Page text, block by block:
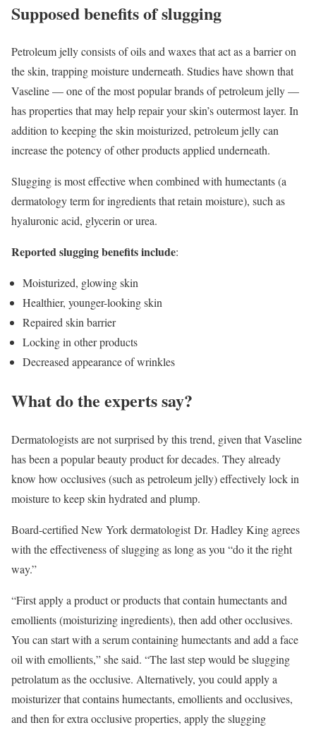
Supposed benefits of slugging
Petroleum jelly consists of oils and waxes that act as a barrier on
the skin, trapping moisture underneath. Studies have shown that
Vaseline — one of the most popular brands of petroleum jelly —
has properties that may help repair your skin’s outermost layer. In
addition to keeping the skin moisturized, petroleum jelly can
increase the potency of other products applied underneath.
Slugging is most effective when combined with humectants (a
dermatology term for ingredients that retain moisture), such as
hyaluronic acid, glycerin or urea.
Reported slugging benefits include:
Moisturized, glowing skin
Healthier, younger-looking skin
Repaired skin barrier
Locking in other products
Decreased appearance of wrinkles
What do the experts say?
Dermatologists are not surprised by this trend, given that Vaseline
has been a popular beauty product for decades. They already
know how occlusives (such as petroleum jelly) effectively lock in
moisture to keep skin hydrated and plump.
Board-certified New York dermatologist Dr. Hadley King agrees
with the effectiveness of slugging as long as you “do it the right
way.”
“First apply a product or products that contain humectants and
emollients (moisturizing ingredients), then add other occlusives.
You can start with a serum containing humectants and add a face
oil with emollients,” she said. “The last step would be slugging
petrolatum as the occlusive. Alternatively, you could apply a
moisturizer that contains humectants, emollients and occlusives,
and then for extra occlusive properties, apply the slugging